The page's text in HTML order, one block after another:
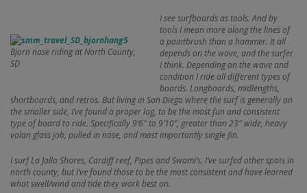
Bjorn nose riding at North County,
SD
I see surfboards as tools. And by
tools I mean more along the lines of
a paintbrush than a hammer. It all
depends on the wave, and the surfer
I think. Depending on the wave and
condition I ride all different types of
boards. Longboards, midlengths,
shortboards, and retros. But living in San Diego where the surf is generally on
the smaller side, I’ve found a proper log, to be the most fun and consistent
type of board to ride. Specifically 9’6″ to 9’10”, greater than 23″ wide, heavy
volan glass job, pulled in nose, and most importantly single fin.
I surf La Jolla Shores, Cardiff reef, Pipes and Swami’s. I’ve surfed other spots in
north county, but I’ve found those to be the most consistent and have learned
what swell/wind and tide they work best on.